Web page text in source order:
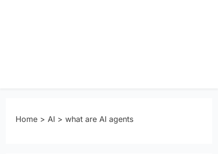
Home > AI > what are AI agents